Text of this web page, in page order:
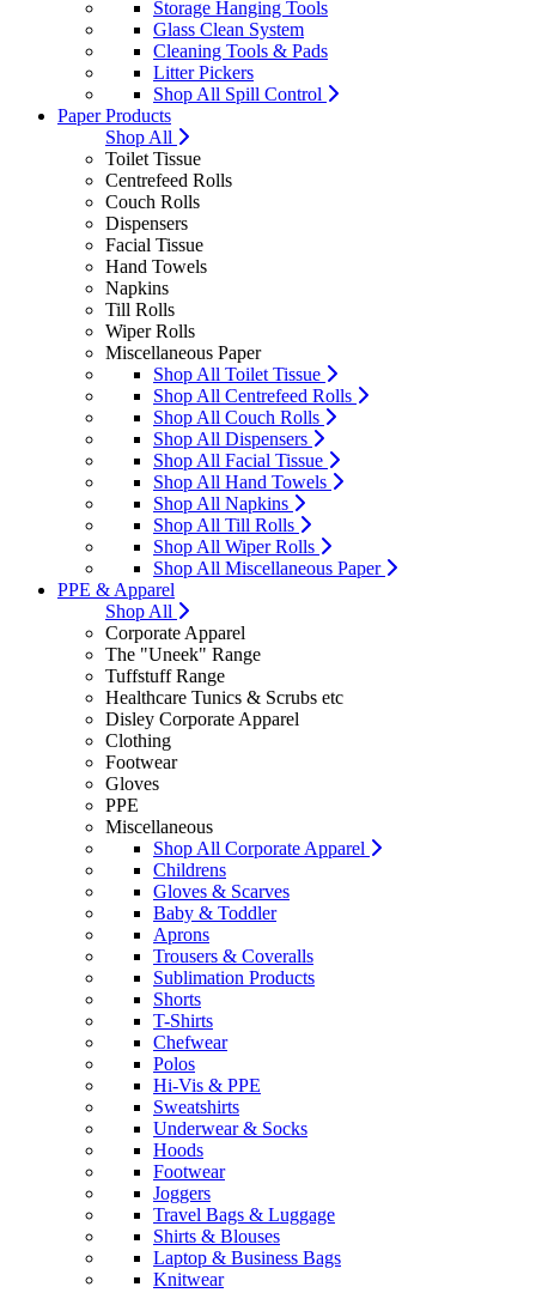
Storage Hanging Tools
Glass Clean System
Cleaning Tools & Pads
Litter Pickers
Shop All Spill Control
Paper Products
Shop All
Toilet Tissue
Centrefeed Rolls
Couch Rolls
Dispensers
Facial Tissue
Hand Towels
Napkins
Till Rolls
Wiper Rolls
Miscellaneous Paper
Shop All Toilet Tissue
Shop All Centrefeed Rolls
Shop All Couch Rolls
Shop All Dispensers
Shop All Facial Tissue
Shop All Hand Towels
Shop All Napkins
Shop All Till Rolls
Shop All Wiper Rolls
Shop All Miscellaneous Paper
PPE & Apparel
Shop All
Corporate Apparel
The "Uneek" Range
Tuffstuff Range
Healthcare Tunics & Scrubs etc
Disley Corporate Apparel
Clothing
Footwear
Gloves
PPE
Miscellaneous
Shop All Corporate Apparel
Childrens
Gloves & Scarves
Baby & Toddler
Aprons
Trousers & Coveralls
Sublimation Products
Shorts
T-Shirts
Chefwear
Polos
Hi-Vis & PPE
Sweatshirts
Underwear & Socks
Hoods
Footwear
Joggers
Travel Bags & Luggage
Shirts & Blouses
Laptop & Business Bags
Knitwear